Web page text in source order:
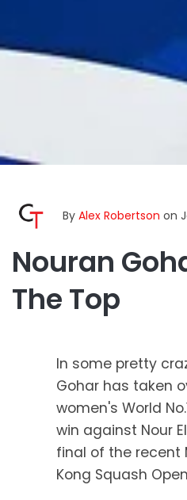
By Alex Robertson on
Nouran
The Top
In some pretty
Gohar has taken
women's World
win against Nour
final of the recent
Kong Squash